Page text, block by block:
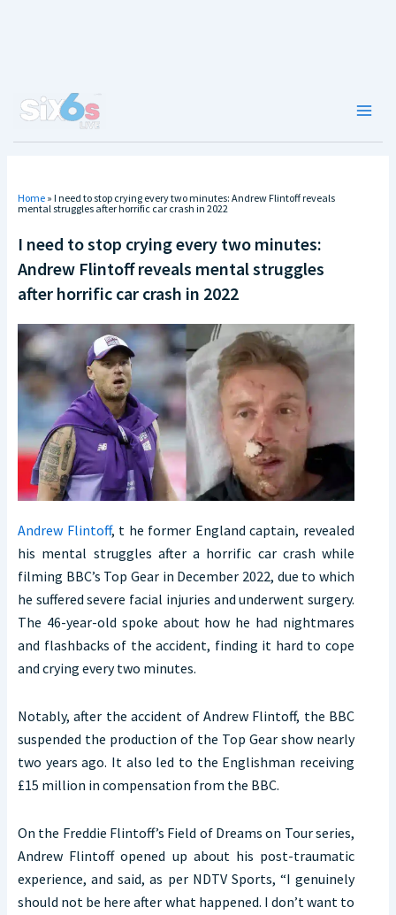
Home » I need to stop crying every two minutes: Andrew Flintoff reveals
mental struggles after horrific car crash in 2022
I need to stop crying every two minutes:
Andrew Flintoff reveals mental struggles
after horrific car crash in 2022
Andrew Flintoff, t he former England captain, revealed
his mental struggles after a horrific car crash while
filming BBC’s Top Gear in December 2022, due to which
he suffered severe facial injuries and underwent surgery.
The 46-year-old spoke about how he had nightmares
and flashbacks of the accident, finding it hard to cope
and crying every two minutes.
Notably, after the accident of Andrew Flintoff, the BBC
suspended the production of the Top Gear show nearly
two years ago. It also led to the Englishman receiving
£15 million in compensation from the BBC.
On the Freddie Flintoff’s Field of Dreams on Tour series,
Andrew Flintoff opened up about his post-traumatic
experience, and said, as per NDTV Sports, “I genuinely
should not be here after what happened. I don’t want to